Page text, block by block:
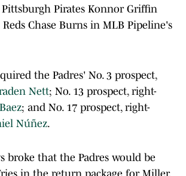
Pirates Konnor Griffin
Chase Burns in MLB Pipeline's
the Padres' No. 3 prospect,
Nett; No. 13 prospect, right-
; and No. 17 prospect, right-
Núñez.
broke that the Padres would be